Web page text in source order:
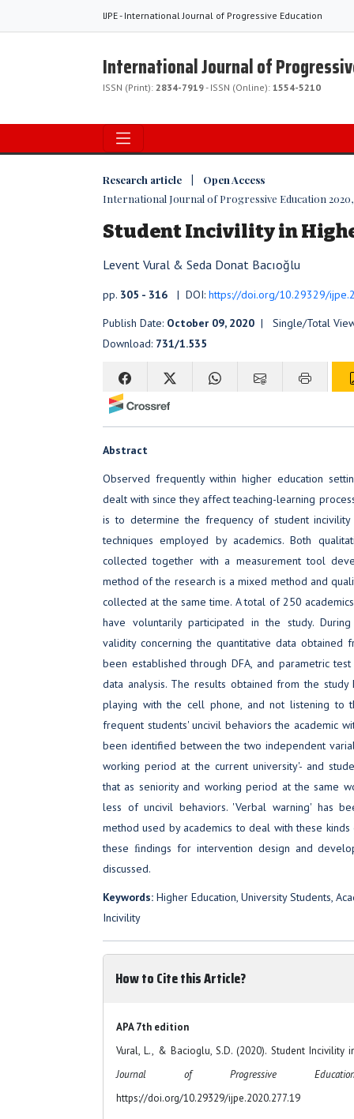
IJPE - International Journal of Progressive Education
International Journal of
ISSN (Print): 2834-7919- ISSN (Online): 1554-5210
Research article | Open Access
International Journal of Progressive Education 2020,
Student Incivility in
Levent Vural & Seda Donat Bacıoğlu
pp. 305 - 316 | DOI: https://doi.org/10.29329/
Publish Date: October 09, 2020 | Single/Total
Download: 731/1.535
Abstract
Observed frequently within higher education
dealt with since they affect teaching-learning
is to determine the frequency of student
techniques employed by academics. Both
collected together with a measurement tool
method of the research is a mixed method and
collected at the same time. A total of 250
have voluntarily participated in the study.
validity concerning the quantitative data obtained
been established through DFA, and parametric
data analysis. The results obtained from the
playing with the cell phone, and not listening to
frequent students' uncivil behaviors the academic
been identified between the two independent
working period at the current university'- and
that as seniority and working period at the same
less of uncivil behaviors. 'Verbal warning' has
method used by academics to deal with these
these ﬁndings for intervention design and
discussed.
Keywords: Higher Education, University Students,
Incivility
How to Cite this Article?
APA 7th edition
Vural, L., & Bacioglu, S.D. (2020). Student Incivility
Journal of Progressive
https://doi.org/10.29329/ijpe.2020.277.19